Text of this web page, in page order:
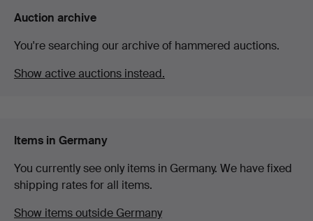
Auction archive
You're searching our archive of hammered auctions.
Show active auctions instead.
Items in Germany
You currently see only items in Germany. We have fixed
shipping rates for all items.
Show items outside Germany